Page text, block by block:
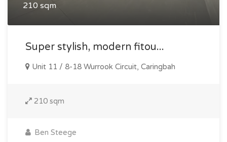
210 sqm
Super stylish, modern fitou...
Unit 11 / 8-18 Wurrook Circuit, Caringbah
210 sqm
Ben Steege